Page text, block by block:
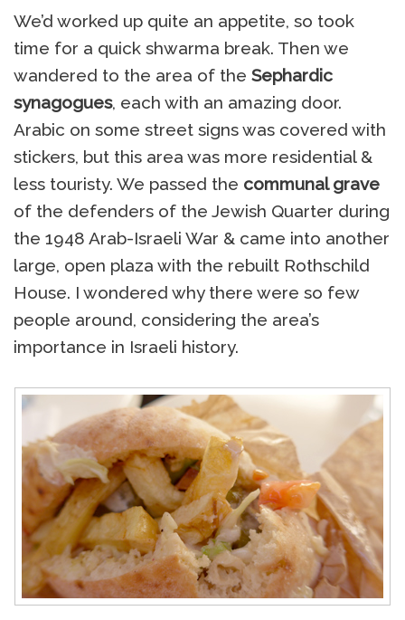
We’d worked up quite an appetite, so took
time for a quick shwarma break. Then we
wandered to the area of the Sephardic
synagogues, each with an amazing door.
Arabic on some street signs was covered with
stickers, but this area was more residential &
less touristy. We passed the communal grave
of the defenders of the Jewish Quarter during
the 1948 Arab-Israeli War & came into another
large, open plaza with the rebuilt Rothschild
House. I wondered why there were so few
people around, considering the area’s
importance in Israeli history.